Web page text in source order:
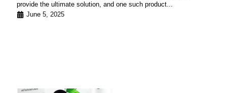
provide the ultimate solution, and one such product...
June 5, 2025